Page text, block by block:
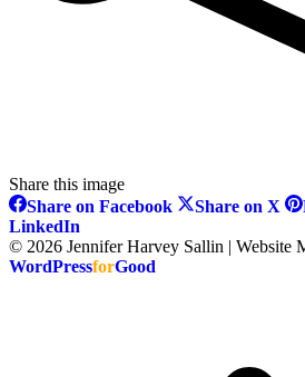
Share this image
Share on FacebookShare
Facebook
Share on X
X
LinkedIn
on
LinkedIn
© 2026 Jennifer Harvey Sallin | Website
WordPressforGood